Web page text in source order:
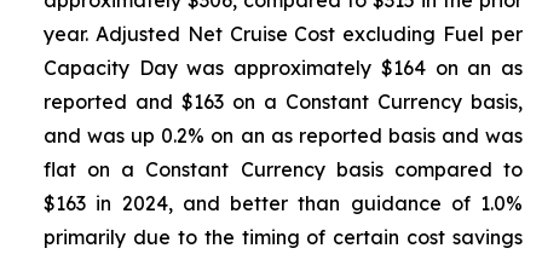
year. Adjusted Net Cruise Cost excluding Fuel per
Capacity Day was approximately $164 on an as
reported and $163 on a Constant Currency basis,
and was up 0.2% on an as reported basis and was
flat on a Constant Currency basis compared to
$163 in 2024, and better than guidance of 1.0%
primarily due to the timing of certain cost savings